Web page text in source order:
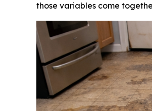
those variables come